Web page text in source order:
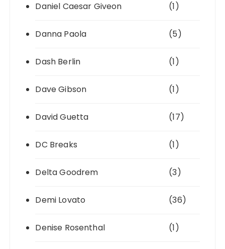
Daniel Caesar Giveon (1)
Danna Paola (5)
Dash Berlin (1)
Dave Gibson (1)
David Guetta (17)
DC Breaks (1)
Delta Goodrem (3)
Demi Lovato (36)
Denise Rosenthal (1)